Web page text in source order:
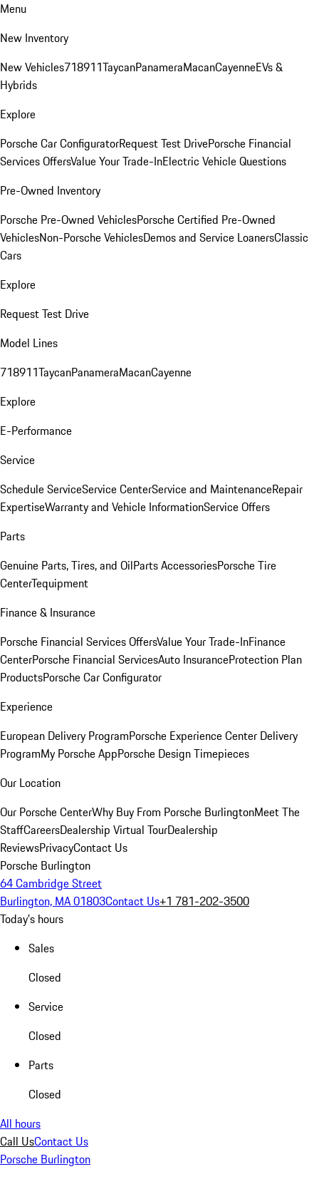
Menu
New Inventory
New Vehicles718911TaycanPanameraMacanCayenneEVs &
Hybrids
Explore
Porsche Car ConfiguratorRequest Test DrivePorsche Financial
Services OffersValue Your Trade-InElectric Vehicle Questions
Pre-Owned Inventory
Porsche Pre-Owned VehiclesPorsche Certified Pre-Owned
VehiclesNon-Porsche VehiclesDemos and Service LoanersClassic
Cars
Explore
Request Test Drive
Model Lines
718911TaycanPanameraMacanCayenne
Explore
E-Performance
Service
Schedule ServiceService CenterService and MaintenanceRepair
ExpertiseWarranty and Vehicle InformationService Offers
Parts
Genuine Parts, Tires, and OilParts AccessoriesPorsche Tire
CenterTequipment
Finance & Insurance
Porsche Financial Services OffersValue Your Trade-InFinance
CenterPorsche Financial ServicesAuto InsuranceProtection Plan
ProductsPorsche Car Configurator
Experience
European Delivery ProgramPorsche Experience Center Delivery
ProgramMy Porsche AppPorsche Design Timepieces
Our Location
Our Porsche CenterWhy Buy From Porsche BurlingtonMeet The
StaffCareersDealership Virtual TourDealership
ReviewsPrivacyContact Us
Porsche Burlington
64 Cambridge Street
Burlington, MA 01803Contact Us+1 781-202-3500
Today's hours
Sales
Closed
Service
Closed
Parts
Closed
All hours
Call UsContact Us
Porsche Burlington